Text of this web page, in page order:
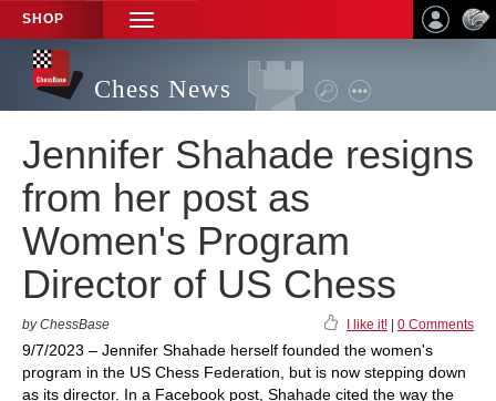
SHOP
TOGGLE
NAVIGATION
Chess News
Jennifer Shahade resigns
from her post as
Women's Program
Director of US Chess
by ChessBase I like it! 0 Comments
9/7/2023 – Jennifer Shahade herself founded the women's
program in the US Chess Federation, but is now stepping down
as its director. In a Facebook post, Shahade cited the way the